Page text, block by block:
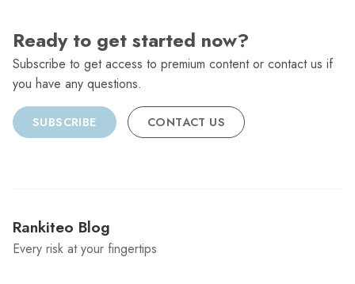
Ready to get started now?
Subscribe to get access to premium content or contact us if
you have any questions.
SUBSCRIBE CONTACT US
Rankiteo Blog
Every risk at your fingertips